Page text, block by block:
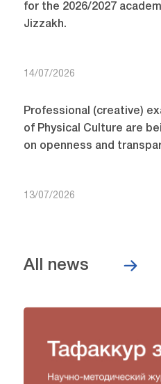
for the 2026/2027
Jizzakh.
14/07/2026
Professional (creative)
of Physical Culture are
on openness and
13/07/2026
All news